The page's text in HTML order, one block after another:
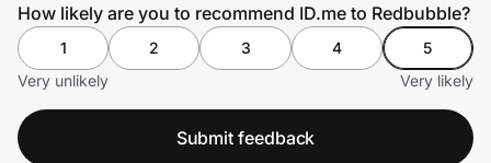
How likely are you to recommend ID.me to Redbubble?
1 2 3 4
5
Very unlikely
Very likely
Submit feedback